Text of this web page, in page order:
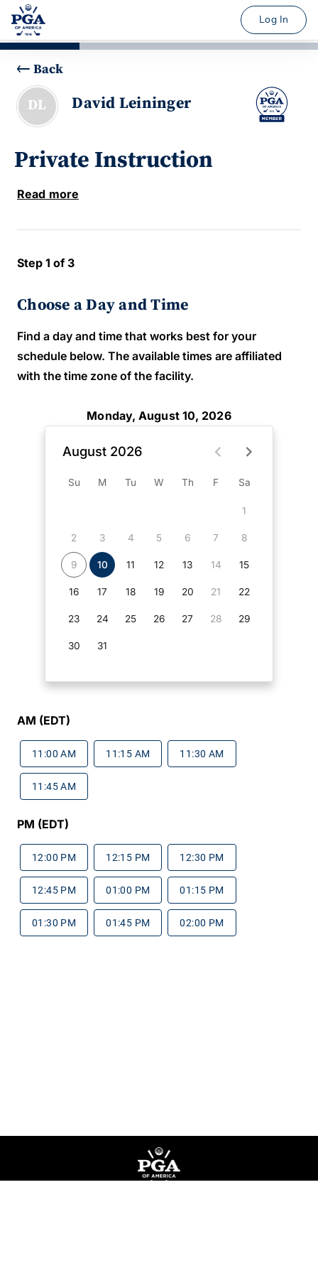
Log In
Back
DL David Leininger
Private Instruction
Read more
Step 1 of 3
Choose a Day and Time
Find a day and time that works best for your
schedule below. The available times are affiliated
with the time zone of the facility.
Monday, August 10, 2026
August 2026
Su M Tu W Th F Sa
1
2 3 4 5 6 7 8
9 10 11 12 13 14 15
16 17 18 19 20 21 22
23 24 25 26 27 28 29
30 31
AM (EDT)
11:00 AM 11:15 AM 11:30 AM
11:45 AM
PM (EDT)
12:00 PM 12:15 PM 12:30 PM
12:45 PM 01:00 PM 01:15 PM
01:30 PM 01:45 PM 02:00 PM